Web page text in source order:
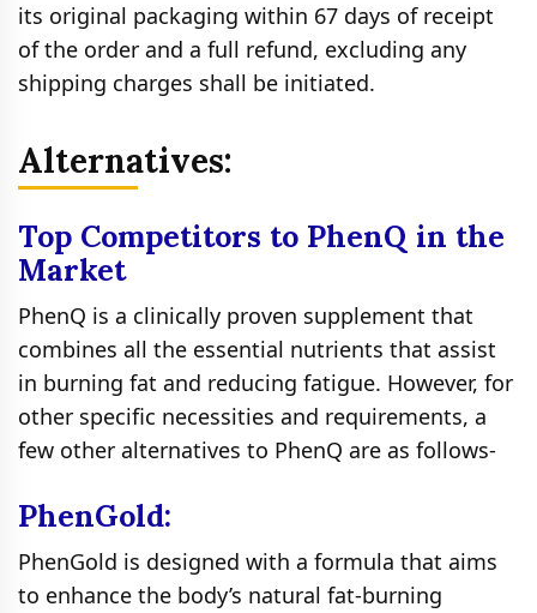
its original packaging within 67 days of receipt
of the order and a full refund, excluding any
shipping charges shall be initiated.
Alternatives:
Top Competitors to PhenQ in the
Market
PhenQ is a clinically proven supplement that
combines all the essential nutrients that assist
in burning fat and reducing fatigue. However, for
other specific necessities and requirements, a
few other alternatives to PhenQ are as follows-
PhenGold:
PhenGold is designed with a formula that aims
to enhance the body’s natural fat-burning